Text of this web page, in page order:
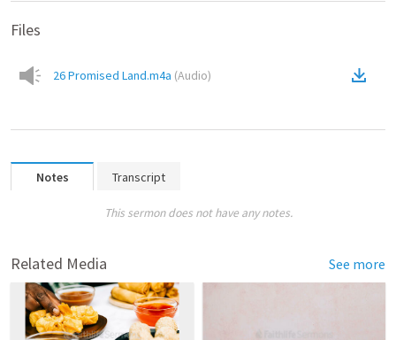
Files
26 Promised Land.m4a (Audio)
Notes Transcript
This sermon does not have any notes.
Related Media See more